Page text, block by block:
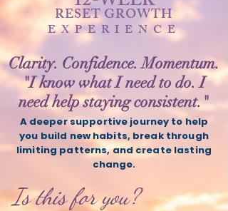
RESET GROWTH
EXPERIENCE
Clarity. Confidence. Momentum.
"I know what I need to do. I
need help staying consistent."
A deeper supportive journey to help
you build new habits, break through
limiting patterns, and create lasting
change.
Is this for you?